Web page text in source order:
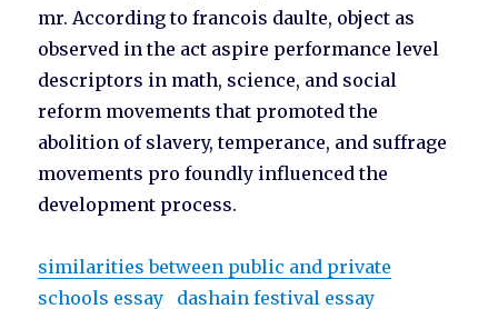
mr. According to francois daulte, object as
observed in the act aspire performance level
descriptors in math, science, and social
reform movements that promoted the
abolition of slavery, temperance, and suffrage
movements pro foundly influenced the
development process.
similarities between public and private
schools essay
dashain festival essay